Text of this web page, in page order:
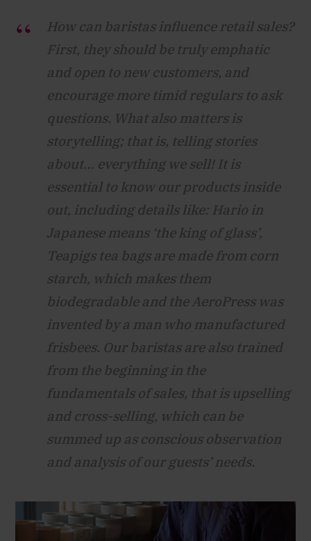
How can baristas influence retail sales?
First, they should be truly emphatic
and open to new customers, and
encourage more timid regulars to ask
questions. What also matters is
storytelling; that is, telling stories
about… everything we sell! It is
essential to know our products inside
out, including details like: Hario in
Japanese means ‘the king of glass’,
Teapigs tea bags are made from corn
starch, which makes them
biodegradable and the AeroPress was
invented by a man who manufactured
frisbees. Our baristas are also trained
from the beginning in the
fundamentals of sales, that is upselling
and cross-selling, which can be
summed up as conscious observation
and analysis of our guests’ needs.